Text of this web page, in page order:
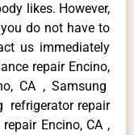
likes. However,
do not have to
us immediately
repair Encino,
CA , Samsung
refrigerator repair
Encino, CA ,